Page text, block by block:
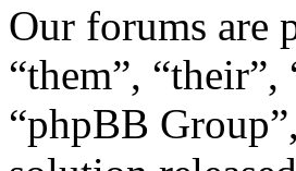
Our forums are
“them”,
“phpBB